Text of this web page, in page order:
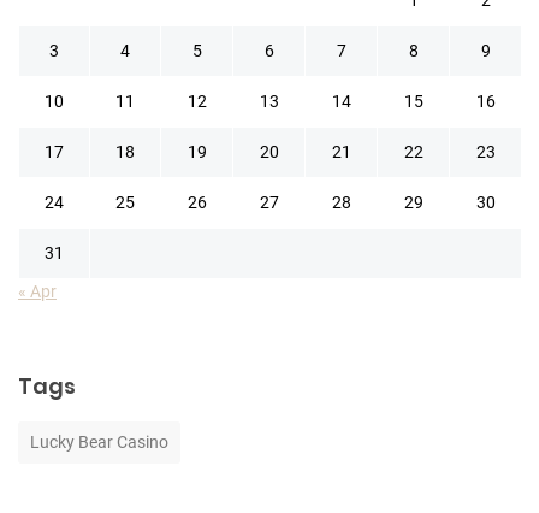
3 4 5 6 7 8 9
10 11 12 13 14 15 16
17 18 19 20 21 22 23
24 25 26 27 28 29 30
31
« Apr
Tags
Lucky Bear Casino